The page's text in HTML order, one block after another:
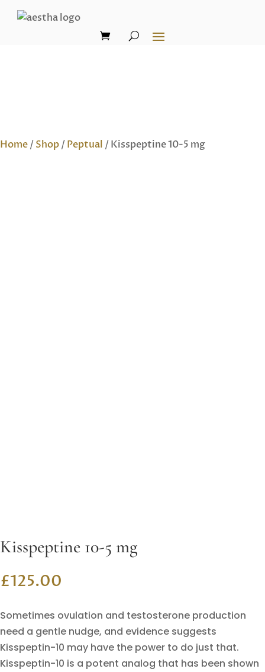
Home/Shop/Peptual / Kisspeptine 10-5 mg
Kisspeptine 10-5 mg
£125.00
Sometimes ovulation and testosterone production
need a gentle nudge, and evidence suggests
Kisspeptin-10 may have the power to do just that.
Kisspeptin-10 is a potent analog that has been shown